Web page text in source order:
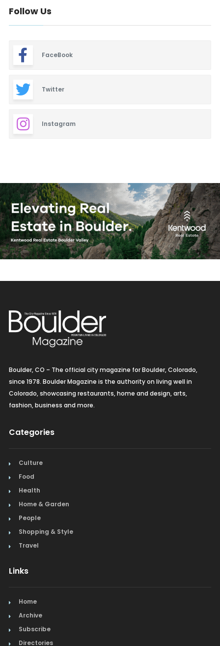
Follow Us
FaceBook
Twitter
Instagram
Boulder, CO – The official city magazine for Boulder, Colorado,
since 1978. Boulder Magazine is the authority on living well in
Colorado, showcasing restaurants, home and design, arts,
fashion, business and more.
Categories
Culture
Food
Health
Home & Garden
People
Shopping & Style
Travel
Links
Home
Archive
Subscribe
Directories